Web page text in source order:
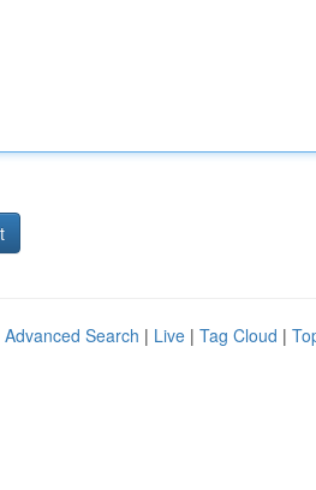
Advanced Search | Live | Tag Cloud |